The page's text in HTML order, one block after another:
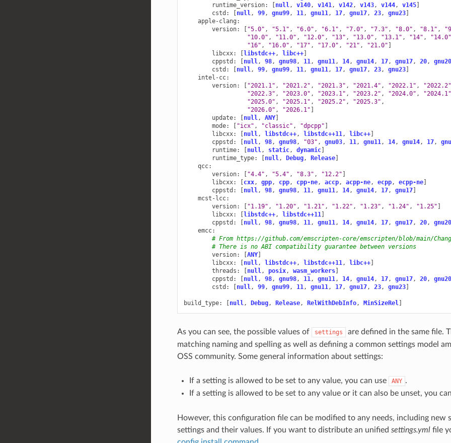
runtime_version: [null, v140, v141, v142, v143, v144, v145]
cstd : [null, 99, gnu99, 11, gnu11, 17, gnu17, 23, gnu23]
apple-clang :
version: [ "5.0" , "5.1" , "6.0" , "6.1" , "7.0" , "7.3" , "8.0" , "8.1" ,
"10.0" , "11.0" , "12.0" , "13" , "13.0" , "13.1" , "14" , "14.0"
"16" , "16.0" , "17" , "17.0" , "21" , "21.0" ]
libcxx: [libstdc++, libc++]
cppstd : [null, 98, gnu98, 11, gnu11, 14, gnu14, 17, gnu17, 20, gnu20
cstd : [null, 99, gnu99, 11, gnu11, 17, gnu17, 23, gnu23]
intel-cc:
version: [ "2021.1" , "2021.2" , "2021.3" , "2021.4" , "2022.1" , "2022.2"
"2022.3" , "2023.0" , "2023.1" , "2023.2" , "2024.0" , "2024.1"
"2025.0" , "2025.1" , "2025.2" , "2025.3" ,
"2026.0" , "2026.1" ]
update: [null, ANY]
mode: [ "icx" , "classic" , "dpcpp" ]
libcxx: [null, libstdc++, libstdc++11, libc++]
cppstd : [null, 98, gnu98, "03" , gnu03, 11, gnu11, 14, gnu14, 17,
runtime: [null, static, dynamic]
runtime_type: [null, Debug, Release]
qcc:
version: [ "4.4" , "5.4" , "8.3" , "12.2" ]
libcxx: [cxx, gpp, cpp, cpp-ne, accp, acpp-ne, ecpp, ecpp-ne]
cppstd : [null, 98, gnu98, 11, gnu11, 14, gnu14, 17, gnu17]
mcst-lcc:
version: [ "1.19" , "1.20" , "1.21" , "1.22" , "1.23" , "1.24" , "1.25" ]
libcxx: [libstdc++, libstdc++11]
cppstd : [null, 98, gnu98, 11, gnu11, 14, gnu14, 17, gnu17, 20, gnu20
emcc:
# From https://github.com/emscripten-core/emscripten/blob/main/
# There is no ABI compatibility guarantee between versions
version: [ANY]
libcxx: [null, libstdc++, libstdc++11, libc++]
threads : [null, posix, wasm_workers]
cppstd : [null, 98, gnu98, 11, gnu11, 14, gnu14, 17, gnu17, 20, gnu20
cstd : [null, 99, gnu99, 11, gnu11, 17, gnu17, 23, gnu23]
build_type: [null, Debug, Release, RelWithDebInfo, MinSizeRel]
As you can see, the possible values of settings
are defined in the same file.
matching naming and spelling as well as defining a common settings model
OSS community. Some general information about settings:
If a setting is allowed to be set to any value, you can use ANY .
If a setting is allowed to be set to any value or it can also be unset, you
However, this configuration file can be modified to any needs, including new
settings and their values. If you want to distribute an unified settings.ymlfile